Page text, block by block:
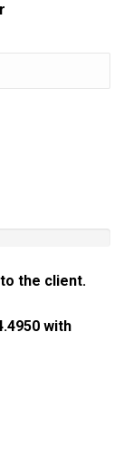
the client.
with